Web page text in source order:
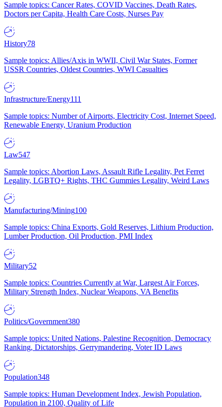
Sample topics: Cancer Rates, COVID Vaccines, Death Rates,
Doctors per Capita, Health Care Costs, Nurses Pay
History78
Sample topics: Allies/Axis in WWII, Civil War States, Former
USSR Countries, Oldest Countries, WWI Casualties
Infrastructure/Energy111
Sample topics: Number of Airports, Electricity Cost, Internet Speed,
Renewable Energy, Uranium Production
Law547
Sample topics: Abortion Laws, Assault Rifle Legality, Pet Ferret
Legality, LGBTQ+ Rights, THC Gummies Legality, Weird Laws
Manufacturing/Mining100
Sample topics: China Exports, Gold Reserves, Lithium Production,
Lumber Production, Oil Production, PMI Index
Military52
Sample topics: Countries Currently at War, Largest Air Forces,
Military Strength Index, Nuclear Weapons, VA Benefits
Politics/Government380
Sample topics: United Nations, Palestine Recognition, Democracy
Ranking, Dictatorships, Gerrymandering, Voter ID Laws
Population348
Sample topics: Human Development Index, Jewish Population,
Population in 2100, Quality of Life